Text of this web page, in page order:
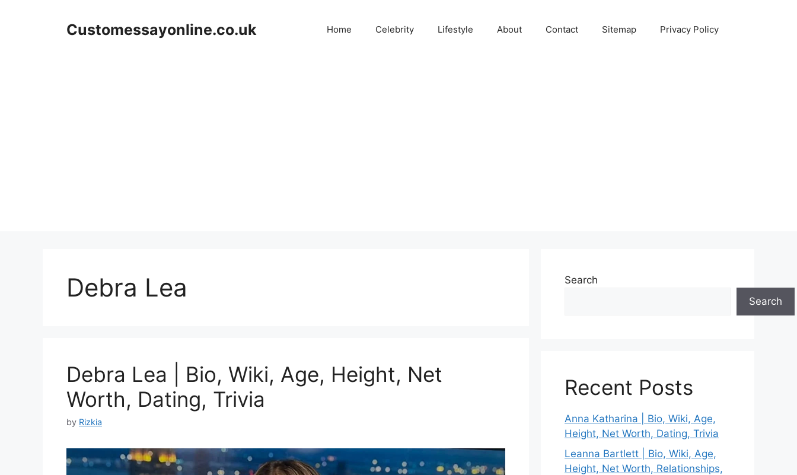
Customessayonline.co.uk Home Celebrity Lifestyle About Contact Sitemap Privacy Policy
Debra Lea
Debra Lea | Bio, Wiki, Age, Height, Net
Worth, Dating, Trivia
by Rizkia
Search
Search
Recent Posts
Anna Katharina | Bio, Wiki, Age,
Height, Net Worth, Dating, Trivia
Leanna Bartlett | Bio, Wiki, Age,
Height, Net Worth, Relationships,